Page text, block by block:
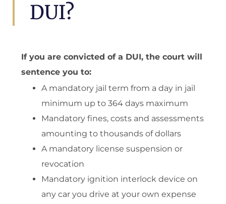
DUI?
If you are convicted of a DUI, the court will
sentence you to:
A mandatory jail term from a day in jail
minimum up to 364 days maximum
Mandatory fines, costs and assessments
amounting to thousands of dollars
A mandatory license suspension or
revocation
Mandatory ignition interlock device on
any car you drive at your own expense